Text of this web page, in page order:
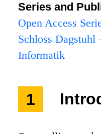
Series and
Open Access
Schloss
Informatik
1